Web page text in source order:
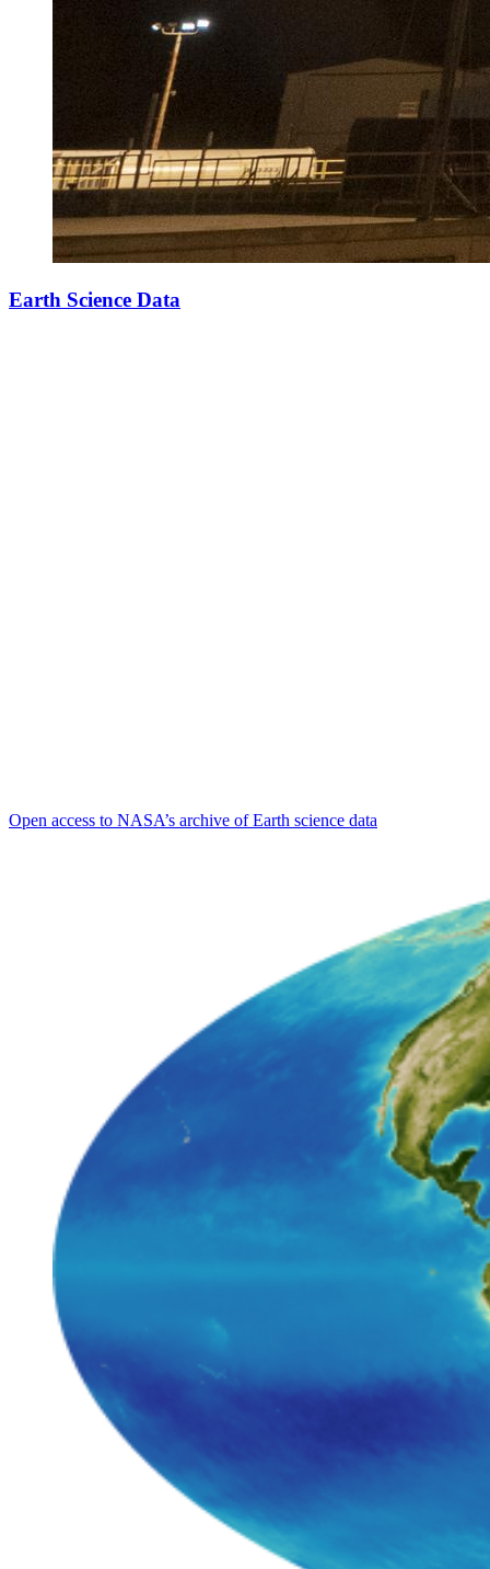
Earth Science Data
Open access to NASA’s archive of Earth science data